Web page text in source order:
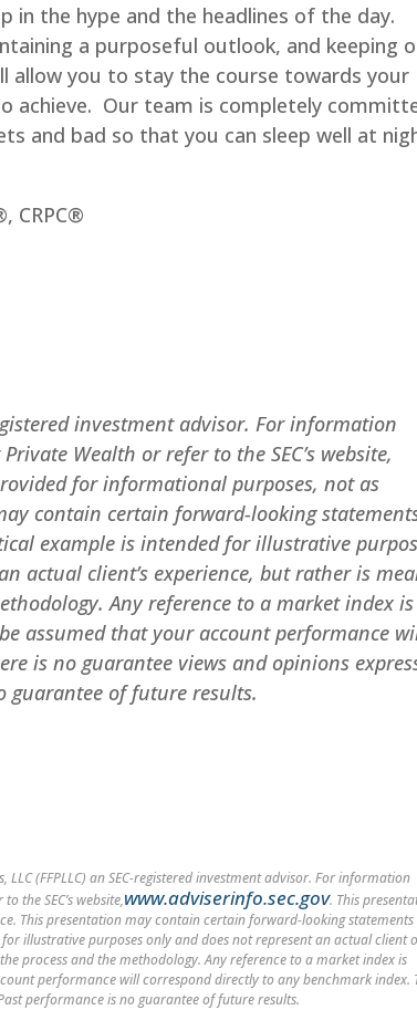
the hype and the headlines of the day.
a purposeful outlook, and keeping
allow you to stay the course towards your
achieve. Our team is completely
and bad so that you can sleep well at
CRPC®
investment advisor. For information
Wealth or refer to the SEC’s website,
for informational purposes, not as
contain certain forward-looking
example is intended for illustrative
actual client’s experience, but rather is
Any reference to a market index is
assumed that your account performance
is no guarantee views and opinions
guarantee of future results.
(FFPLLC) an SEC-registered investment advisor. For information
the SEC’s website,www.adviserinfo.sec.gov. This
This presentation may contain certain forward-looking statements
illustrative purposes only and does not represent an actual client
process and the methodology. Any reference to a market index is
performance will correspond directly to any benchmark index.
performance is no guarantee of future results.